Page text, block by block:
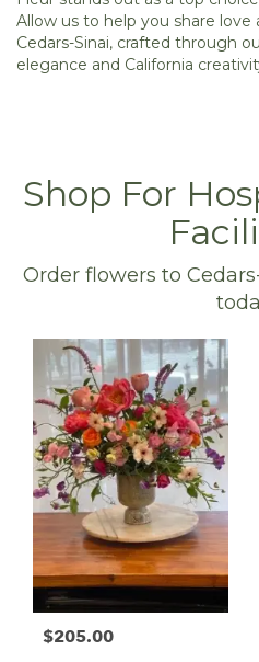
Allow us to help you share
Cedars-Sinai, crafted through
elegance and California
Shop For
Order flowers to
$205.00